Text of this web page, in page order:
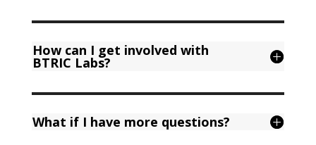
How can I get involved with
BTRIC Labs?
What if I have more questions?